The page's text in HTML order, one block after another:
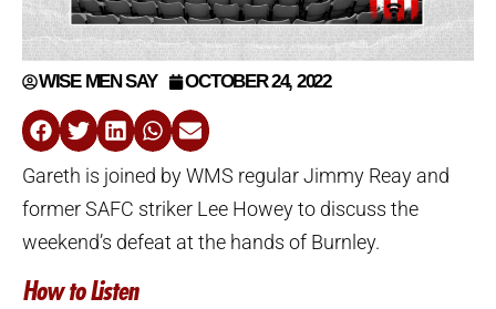
WISE MEN SAY OCTOBER 24, 2022
Gareth is joined by WMS regular Jimmy Reay and
former SAFC striker Lee Howey to discuss the
weekend’s defeat at the hands of Burnley.
How to Listen